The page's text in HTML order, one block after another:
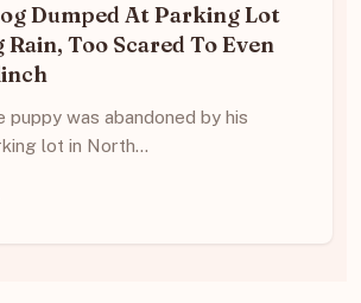
Dumped At Parking Lot
Too Scared To Even
puppy was abandoned by his
lot in North…